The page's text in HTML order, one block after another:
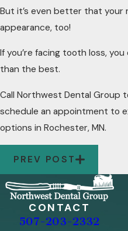
But it’s even better that your
appearance, too!
If you’re facing tooth loss,
than the best.
Call Northwest Dental Group
schedule an appointment to
options in Rochester, MN.
PREV POST
CONTACT
507-203-2332